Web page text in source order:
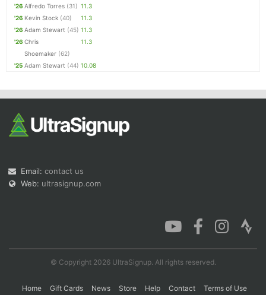
'26 Alfredo Torres (31) 11.3
'26 Kevin Stock (40)
11.3
'26 Adam Stewart (45) 11.3
'26 Chris
Shoemaker (62)
11.3
'25 Adam Stewart (44) 10.08
Email: contact us
Web: ultrasignup.com
© Copyright 2026 UltraSignup. All rights reserved.
Home Gift Cards News Store Help Contact Terms of Use